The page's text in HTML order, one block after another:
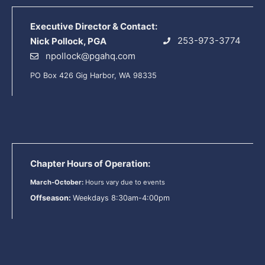
Executive Director & Contact:
Nick Pollock, PGA
253-973-3774
npollock@pgahq.com
PO Box 426 Gig Harbor, WA 98335
Chapter Hours of Operation:
March-October: Hours vary due to events
Offseason: Weekdays 8:30am-4:00pm